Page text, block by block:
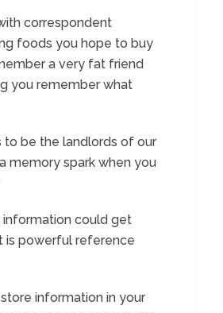
correspondent
foods you hope to buy
a very fat friend
you remember what
to be the landlords of our
memory spark when you
information could get
is powerful reference
information in your